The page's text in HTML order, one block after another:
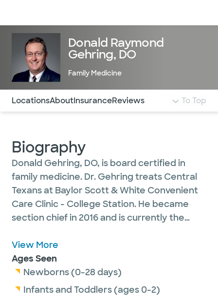
Donald Raymond
Gehring, DO
Family Medicine
Use this navigation to quickly jump to different
LocationsAboutInsuranceReviews To Top
Biography
Donald Gehring, DO, is board certified in
family medicine. Dr. Gehring treats Central
Texans at Baylor Scott & White Convenient
Care Clinic - College Station. He became
section chief in 2016 and is currently the
Gehring is committed to serving his patients
by providing personalized health and
wellness through exemplary care, education
and research.
View More
Ages Seen
Newborns (0-28 days)
Infants and Toddlers (ages 0-2)